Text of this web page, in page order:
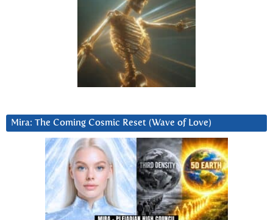
Mira: The Coming Cosmic Reset (Wave of Love)